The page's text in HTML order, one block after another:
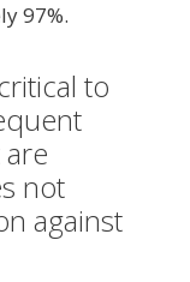
97%.
to
not
against